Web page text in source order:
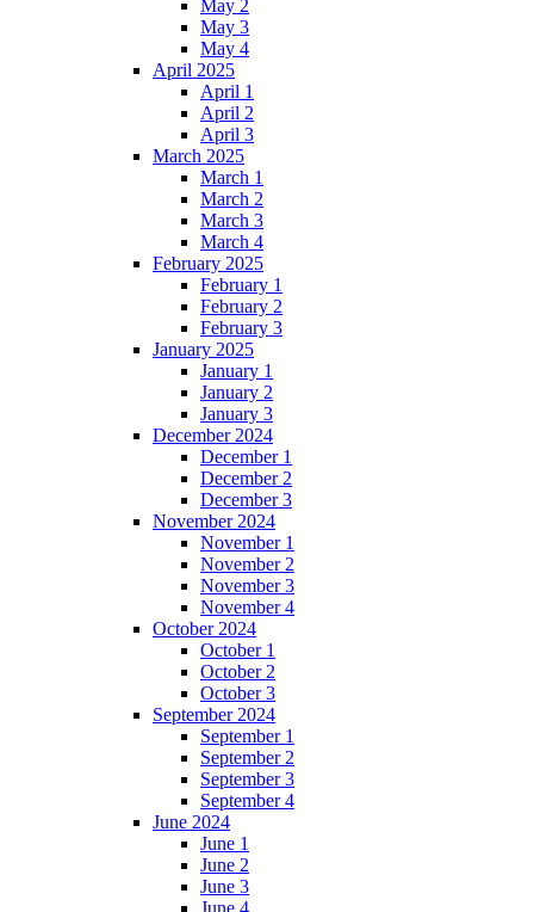
May 2
May 3
May 4
April 2025
April 1
April 2
April 3
March 2025
March 1
March 2
March 3
March 4
February 2025
February 1
February 2
February 3
January 2025
January 1
January 2
January 3
December 2024
December 1
December 2
December 3
November 2024
November 1
November 2
November 3
November 4
October 2024
October 1
October 2
October 3
September 2024
September 1
September 2
September 3
September 4
June 2024
June 1
June 2
June 3